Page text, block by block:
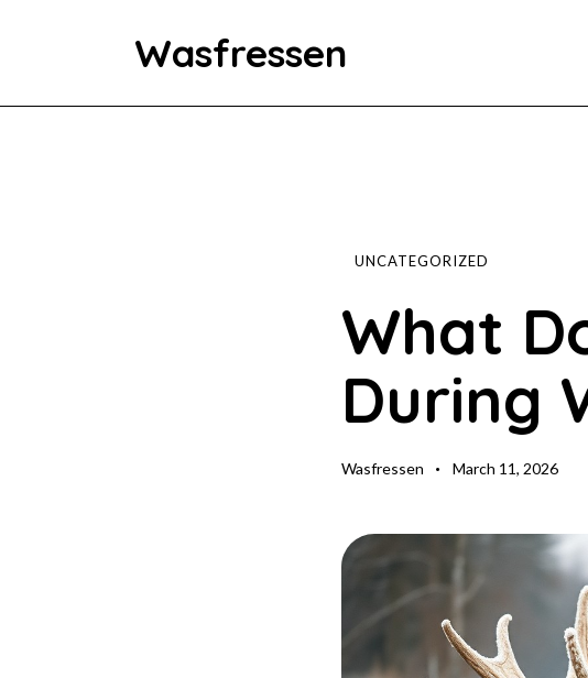
Wasfressen
Home
Environment
Fun Facts
UNCATEGORIZED
What
During
Wasfressen March 11, 2026